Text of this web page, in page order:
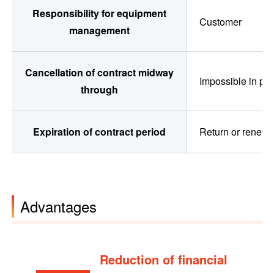
Responsibility for equipment
management
Customer
Cancellation of contract midway
through
Impossible in
Expiration of contract period Return or renew
Advantages
Reduction of financial